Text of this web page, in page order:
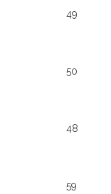
49
50
48
59